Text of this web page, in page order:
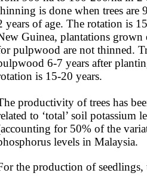
is done when trees are
years of age. The rotation is
Guinea, plantations grown
pulpwood are not thinned.
6-7 years after
is 15-20 years.
productivity of trees has
to ‘total’ soil potassium
for 50% of the
levels in Malaysia.
the production of seedlings,